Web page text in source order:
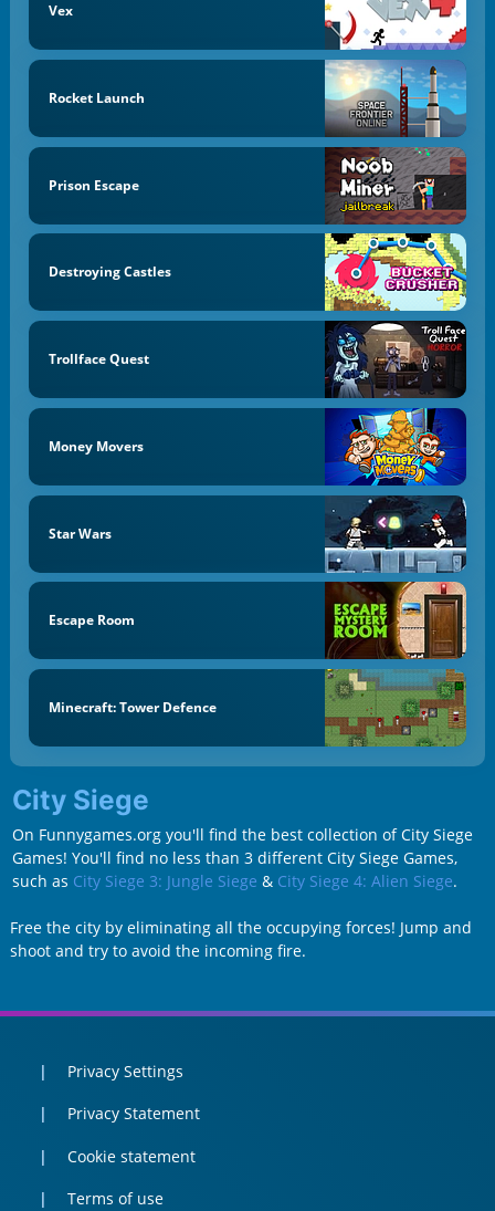
Vex
Rocket Launch
Prison Escape
Destroying Castles
Trollface Quest
Money Movers
Star Wars
Escape Room
Minecraft: Tower Defence
City Siege
On Funnygames.org you'll find the best collection of City Siege
Games! You'll find no less than 3 different City Siege Games,
such as City Siege 3: Jungle Siege & City Siege 4: Alien Siege.
Free the city by eliminating all the occupying forces! Jump and
shoot and try to avoid the incoming fire.
Privacy Settings
Privacy Statement
Cookie statement
Terms of use